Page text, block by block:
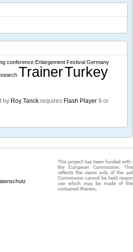
conference Enlargement Festival Germany
TrainerTurkey
by Roy Tanck requires Flash Player 9 or